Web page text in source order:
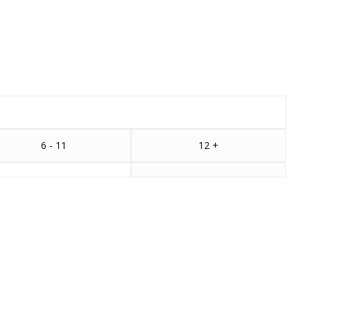
6 - 11 12 +